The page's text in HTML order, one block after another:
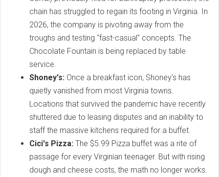
chain has struggled to regain its footing in Virginia. In
2026, the company is pivoting away from the
troughs and testing "fast-casual" concepts. The
Chocolate Fountain is being replaced by table
service.
Shoney's: Once a breakfast icon, Shoney's has
quietly vanished from most Virginia towns.
Locations that survived the pandemic have recently
shuttered due to leasing disputes and an inability to
staff the massive kitchens required for a buffet.
Cici's Pizza: The $5.99 Pizza buffet was a rite of
passage for every Virginian teenager. But with rising
dough and cheese costs, the math no longer works.